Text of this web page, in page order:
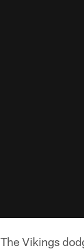
The Vikings